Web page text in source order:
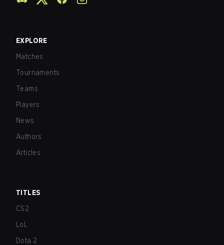
EXPLORE
Matches
Tournaments
Teams
Players
News
Authors
Articles
TITLES
CS2
LoL
Dota 2